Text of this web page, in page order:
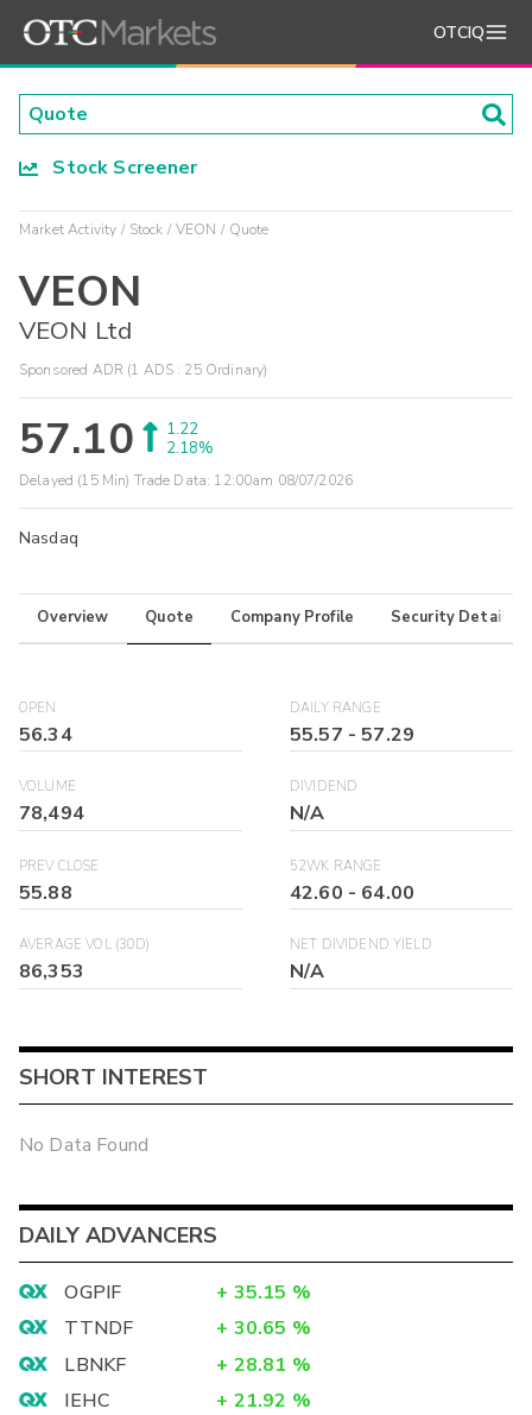
OTCIQ
Stock Screener
Market Activity Stock VEON Quote
VEON
VEON Ltd
Sponsored ADR (1 ADS : 25 Ordinary)
57.10
1.22
2.18%
Delayed (15 Min) Trade Data: 12:00am 08/07/2026
Nasdaq
Overview Quote Company Profile Security Details
OPEN
56.34
DAILY RANGE
55.57 -57.29
VOLUME
78,494
DIVIDEND
N/A
PREV CLOSE
55.88
52WK RANGE
42.60 - 64.00
AVERAGE VOL (30D)
86,353
NET DIVIDEND YIELD
N/A
SHORT INTEREST
No Data Found
DAILY ADVANCERS
OGPIF + 35.15 %
TTNDF
+ 30.65 %
LBNKF
+ 28.81 %
IEHC
+ 21.92 %